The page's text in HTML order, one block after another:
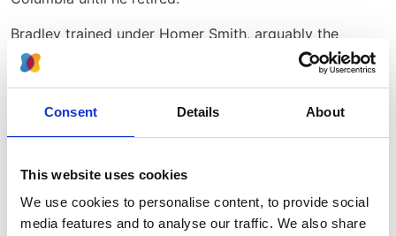
Consent Details About
This website uses cookies
We use cookies to personalise content, to provide social
media features and to analyse our traffic. We also share
Bradley trained under Homer Smith, arguably the
leading renal physiologist in the world at that time.
Throughout the 1940s and 1950s, Bradley published
the renal circulation in health as well as in acute and
chronic kidney disease, including studies of uremia and
with the Bar Harbor laboratory in Maine which Homer
Smith had founded, and his studies there included
evaluation of renal function in sea fauna and in seals,